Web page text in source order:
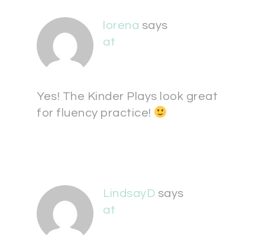
lorena says
at
Yes! The Kinder Plays look great
for fluency practice!
LindsayD says
at